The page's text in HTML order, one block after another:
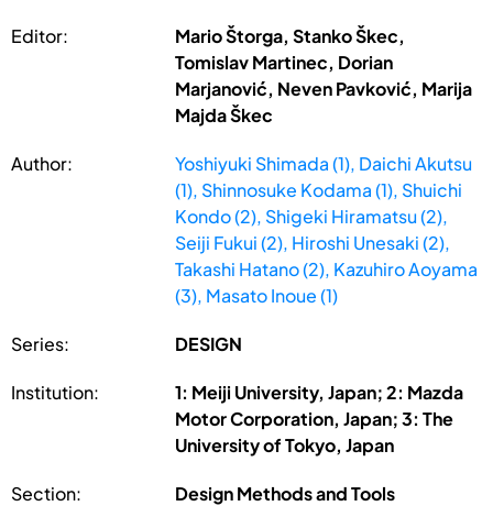
Editor:
Mario Štorga, Stanko Škec,
Tomislav Martinec, Dorian
Marjanović, Neven Pavković, Marija
Majda Škec
Author:
Yoshiyuki Shimada (1), Daichi Akutsu
(1), Shinnosuke Kodama (1), Shuichi
Kondo (2), Shigeki Hiramatsu (2),
Seiji Fukui (2), Hiroshi Unesaki (2),
Takashi Hatano (2), Kazuhiro Aoyama
(3), Masato Inoue (1)
Series: DESIGN
Institution:
1: Meiji University, Japan; 2: Mazda
Motor Corporation, Japan; 3: The
University of Tokyo, Japan
Section: Design Methods and Tools